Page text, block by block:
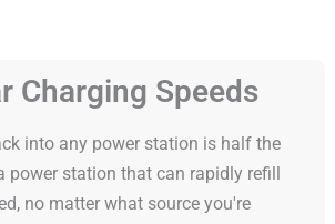
Charging Speeds
into any power station is half the
power station that can rapidly refill
no matter what source you're